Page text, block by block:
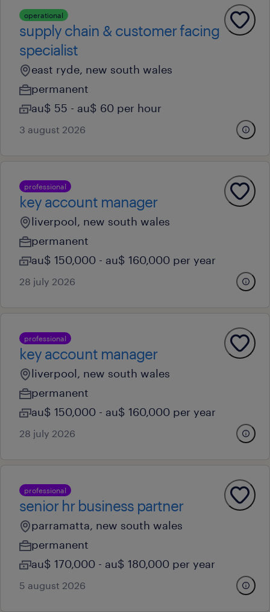
operational
supply chain & customer facing
specialist
east ryde, new south wales
permanent
au$ 55 - au$ 60 per hour
3 august 2026
professional
key account manager
liverpool, new south wales
permanent
au$ 150,000 - au$ 160,000 per year
28 july 2026
professional
key account manager
liverpool, new south wales
permanent
au$ 150,000 - au$ 160,000 per year
28 july 2026
professional
senior hr business partner
parramatta, new south wales
permanent
au$ 170,000 - au$ 180,000 per year
5 august 2026